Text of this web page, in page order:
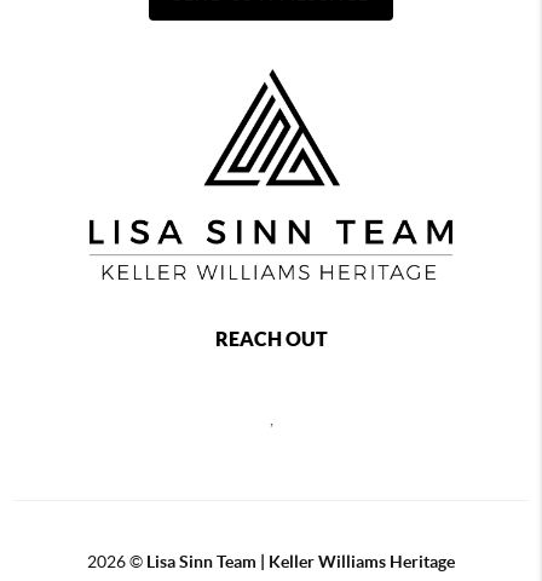
REACH OUT
,
2026© Lisa Sinn Team | Keller Williams Heritage